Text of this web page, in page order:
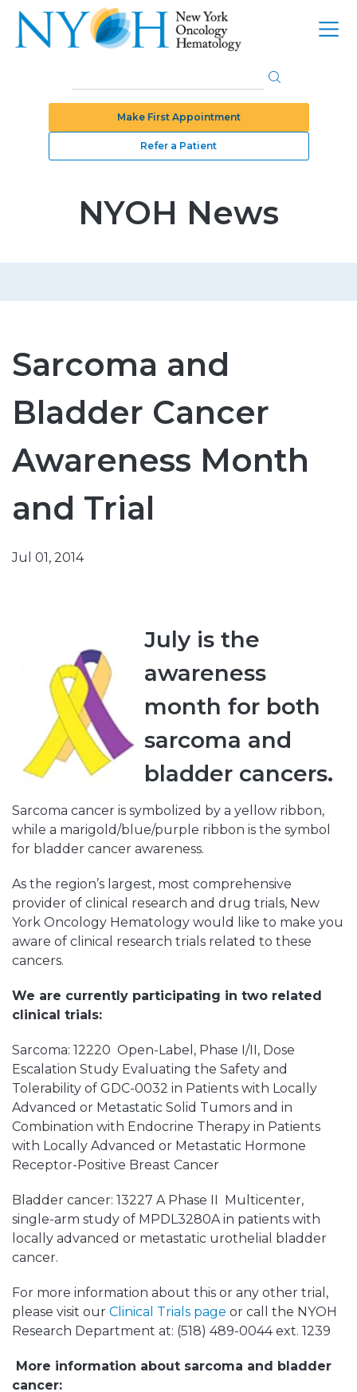
Make First Appointment
Refer a Patient
NYOH News
Sarcoma and
Bladder Cancer
Awareness Month
and Trial
Jul 01, 2014
July is the
awareness
month for both
sarcoma and
bladder cancers.
Sarcoma cancer is symbolized by a yellow ribbon,
while a marigold/blue/purple ribbon is the symbol
for bladder cancer awareness.
As the region’s largest, most comprehensive
provider of clinical research and drug trials, New
York Oncology Hematology would like to make you
aware of clinical research trials related to these
cancers.
We are currently participating in two related
clinical trials:
Sarcoma: 12220 Open-Label, Phase I/II, Dose
Escalation Study Evaluating the Safety and
Tolerability of GDC-0032 in Patients with Locally
Advanced or Metastatic Solid Tumors and in
Combination with Endocrine Therapy in Patients
with Locally Advanced or Metastatic Hormone
Receptor-Positive Breast Cancer
Bladder cancer: 13227 A Phase II Multicenter,
single-arm study of MPDL3280A in patients with
locally advanced or metastatic urothelial bladder
cancer.
For more information about this or any other trial,
please visit our Clinical Trials page or call the NYOH
Research Department at: (518) 489-0044 ext. 1239
More information about sarcoma and bladder
cancer: